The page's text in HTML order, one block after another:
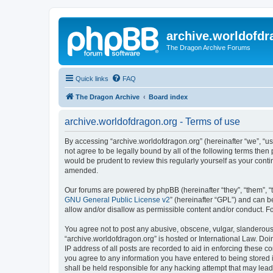
The Dragon Archive Forums
Quick links FAQ
The Dragon Archive Board index
archive.worldofdragon.org - Terms of use
By accessing “archive.worldofdragon.org” (hereinafter “we”,
not agree to be legally bound by all of the following terms
would be prudent to review this regularly yourself as your
amended.
Our forums are powered by phpBB (hereinafter “they”, “them”,
GNU General Public License v2” (hereinafter “GPL”) and can
allow and/or disallow as permissible content and/or conduct.
You agree not to post any abusive, obscene, vulgar,
“archive.worldofdragon.org” is hosted or International Law.
IP address of all posts are recorded to aid in enforcing these
you agree to any information you have entered to being
shall be held responsible for any hacking attempt that may